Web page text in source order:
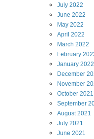
July 2022
June 2022
May 2022
April 2022
March 2022
February
January 2022
December
November
October 2021
September
August2021
July 2021
June 2021